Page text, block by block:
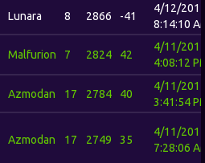
Lunara 8 2866 -41
4/12/
8:14:10
Malfurion 7 2824 42
4/11/
4:08:12
Azmodan 17 2784 40
4/11/
3:41:54
Azmodan 17 2749 35
4/11/
7:28:06